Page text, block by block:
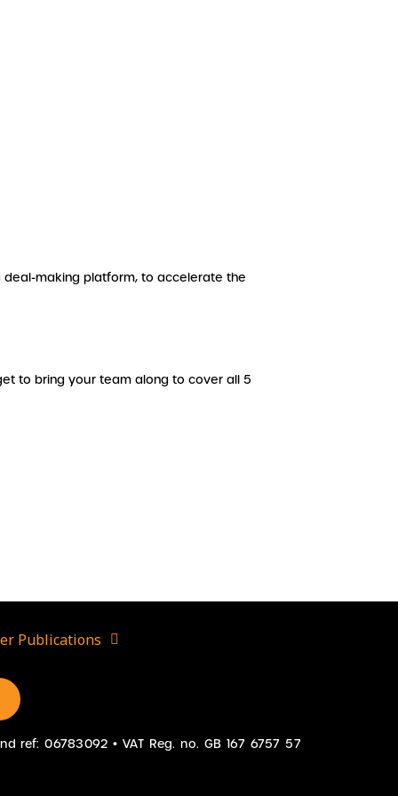
deal-making platform, to accelerate the
to bring your team along to cover all 5
Publications
ref: 06783092 • VAT Reg. no. GB 167 6757 57